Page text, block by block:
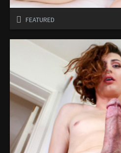
FEATURED